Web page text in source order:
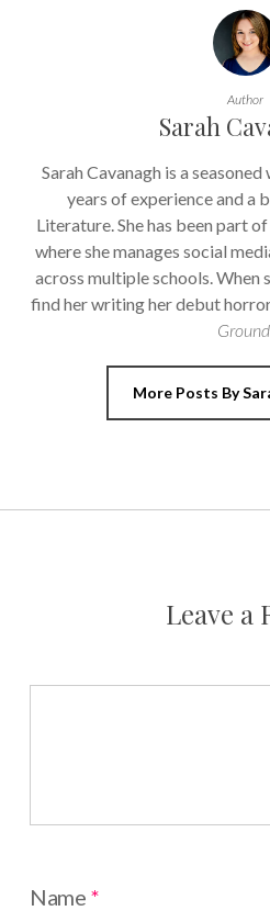
Author
Sarah
Sarah Cavanagh is a
years of experience and a
Literature. She has been part
where she manages social
across multiple schools. When
find her writing her debut
Ground
More Posts By
Leave a
Name *